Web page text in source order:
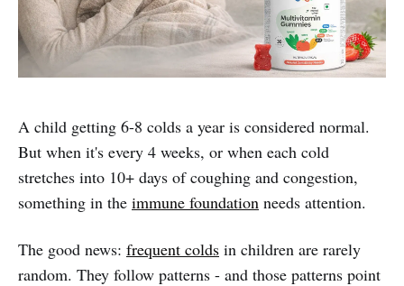
A child getting 6-8 colds a year is considered normal.
But when it's every 4 weeks, or when each cold
stretches into 10+ days of coughing and congestion,
something in the immune foundation needs attention.
The good news: frequent colds in children are rarely
random. They follow patterns - and those patterns point